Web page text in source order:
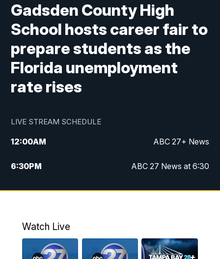
Gadsden County High
School hosts career fair to
prepare students as the
Florida unemployment
rate rises
LIVE STREAM SCHEDULE
12:00AM ABC 27+ News
6:30PM ABC 27 News at 6:30
7:00PM ABC 27+ News
11:30PM ABC 27+ News
Watch Live